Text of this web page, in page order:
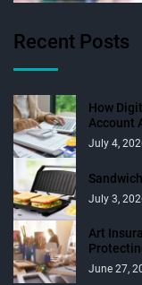
Recent Posts
How
Account
July 4,
July 3,
Art
June 27,